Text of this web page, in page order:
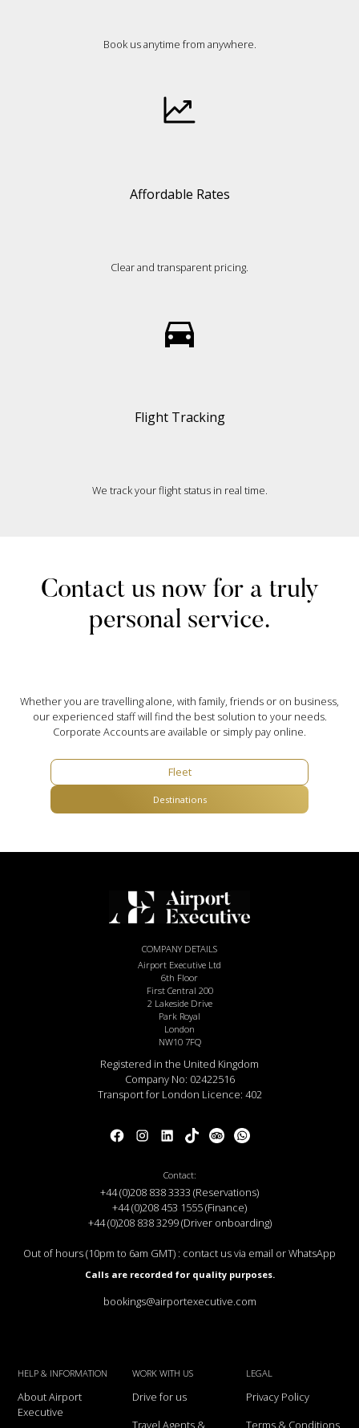
Book us anytime from anywhere.
Affordable Rates
Clear and transparent pricing.
Flight Tracking
We track your flight status in real time.
Contact us now for a truly
personal service.
Whether you are travelling alone, with family, friends or on business,
our experienced staff will find the best solution to your needs.
Corporate Accounts are available or simply pay online.
Fleet
Destinations
COMPANY DETAILS
Airport Executive Ltd
6th Floor
First Central 200
2 Lakeside Drive
Park Royal
London
NW10 7FQ
Registered in the United Kingdom
Company No: 02422516
Transport for London Licence: 402
Contact:
+44 (0)208 838 3333 (Reservations)
+44 (0)208 453 1555 (Finance)
+44 (0)208 838 3299 (Driver onboarding)
Out of hours (10pm to 6am GMT) : contact us via email or WhatsApp
Calls are recorded for quality purposes.
bookings@airportexecutive.com
HELP & INFORMATION
About Airport
Executive
WORK WITH US
Drive for us
Travel Agents &
LEGAL
Privacy Policy
Terms & Conditions